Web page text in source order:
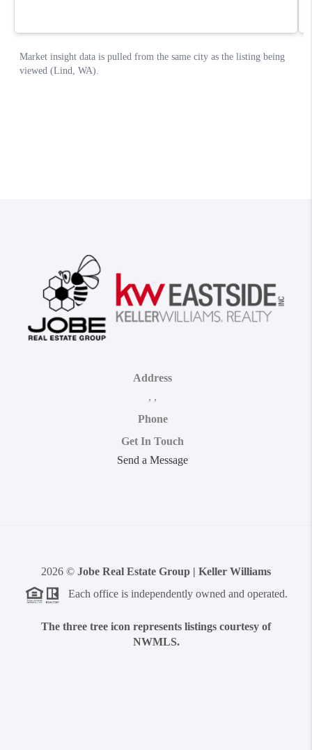
Address
, ,
Phone
Get In Touch
Send a Message
2026 © Jobe Real Estate Group | Keller Williams
Each office is independently owned and operated.
The three tree icon represents listings courtesy of
NWMLS.